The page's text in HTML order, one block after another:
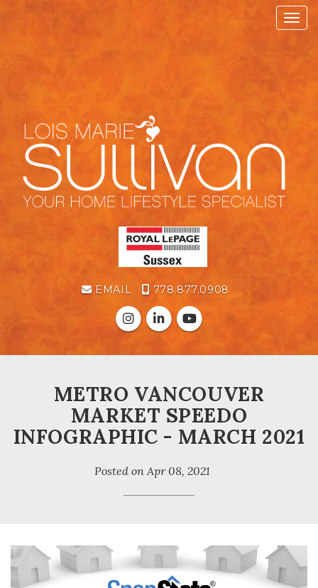
EMAIL 778.877.0908
METRO VANCOUVER
MARKET SPEEDO
INFOGRAPHIC - MARCH 2021
Posted on Apr 08, 2021